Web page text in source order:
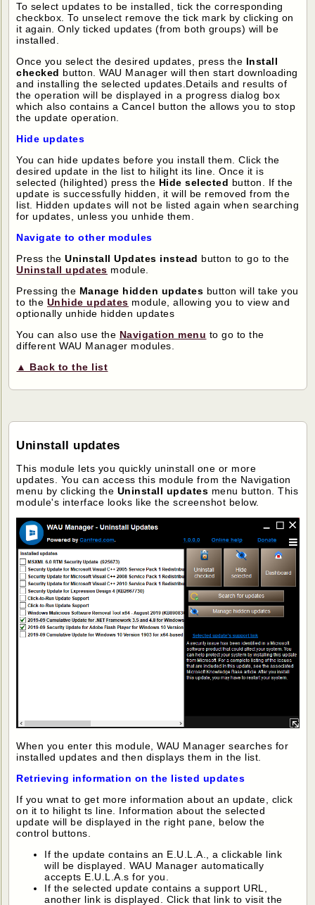
To select updates to be installed, tick the corresponding
checkbox. To unselect remove the tick mark by clicking on
it again. Only ticked updates (from both groups) will be
installed.
Once you select the desired updates, press the Install
checked button. WAU Manager will then start downloading
and installing the selected updates.Details and results of
the operation will be displayed in a progress dialog box
which also contains a Cancel button the allows you to stop
the update operation.
Hide updates
You can hide updates before you install them. Click the
desired update in the list to hilight its line. Once it is
selected (hilighted) press the Hide selected button. If the
update is successfully hidden, it will be removed from the
list. Hidden updates will not be listed again when searching
for updates, unless you unhide them.
Navigate to other modules
Press theUninstall Updates instead button to go to the
Uninstall updates module.
Pressing the Manage hidden updates button will take you
to the Unhide updates module, allowing you to view and
optionally unhide hidden updates
You can also use the Navigation menu to go to the
different WAU Manager modules.
▲ Back to the list
Uninstall updates
This module lets you quickly uninstall one or more
updates. You can access this module from the Navigation
menu by clicking the Uninstall updates menu button. This
module's interface looks like the screenshot below.
When you enter this module, WAU Manager searches for
installed updates and then displays them in the list.
Retrieving information on the listed updates
If you wnat to get more information about an update, click
on it to hilight ts line. Information about the selected
update will be displayed in the right pane, below the
control buttons.
If the update contains an E.U.L.A., a clickable link
will be displayed. WAU Manager automatically
accepts E.U.L.A.s for you.
If the selected update contains a support URL,
another link is displayed. Click that link to visit the